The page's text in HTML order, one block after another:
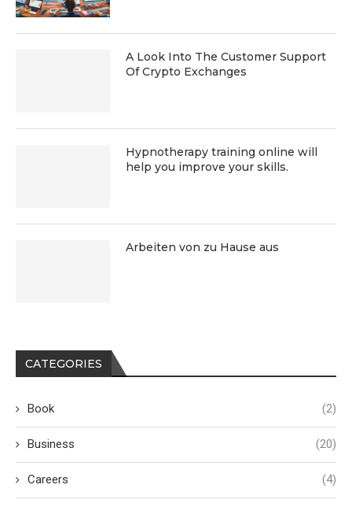
A Look Into The Customer Support
Of Crypto Exchanges
Hypnotherapy training online will
help you improve your skills.
Arbeiten von zu Hause aus
CATEGORIES
Book (2)
Business (20)
Careers (4)